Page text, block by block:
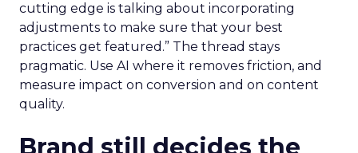
cutting edge is talking about incorporating
adjustments to make sure that your best
practices get featured.” The thread stays
pragmatic. Use AI where it removes friction, and
measure impact on conversion and on content
quality.